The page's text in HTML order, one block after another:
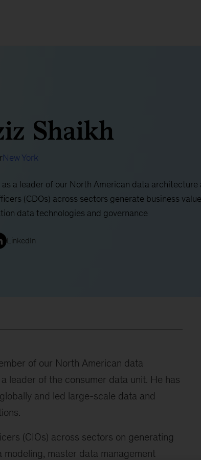
Shaikh
New York
as a leader of our North American data
(CDOs) across sectors generate business
data technologies and governance
LinkedIn
of our North American data
leader of the consumer data unit. He has
and led large-scale data and
(CIOs) across sectors on generating
master data management